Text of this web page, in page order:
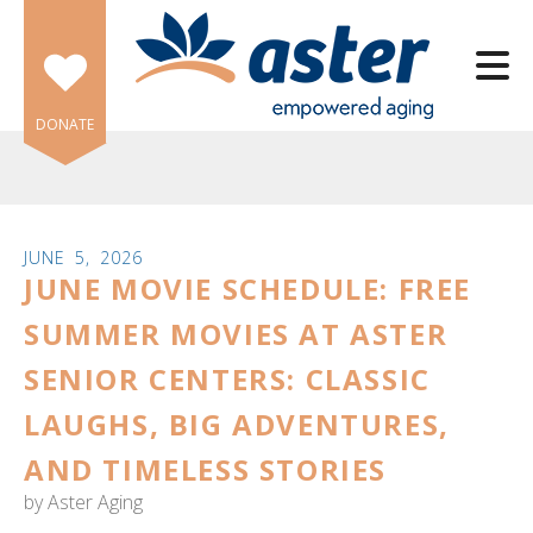
Skip to main content
DONATE
JUNE 5, 2026
JUNE MOVIE SCHEDULE: FREE
SUMMER MOVIES AT ASTER
SENIOR CENTERS: CLASSIC
LAUGHS, BIG ADVENTURES,
AND TIMELESS STORIES
byAster Aging